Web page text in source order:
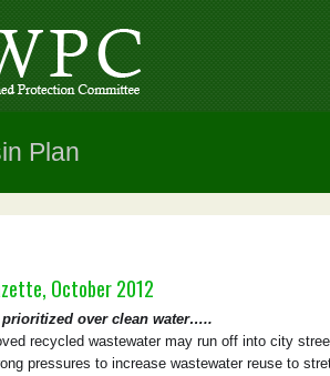
Plan
October 2012
prioritized over clean water…..
recycled wastewater may run off into city
pressures to increase wastewater reuse to